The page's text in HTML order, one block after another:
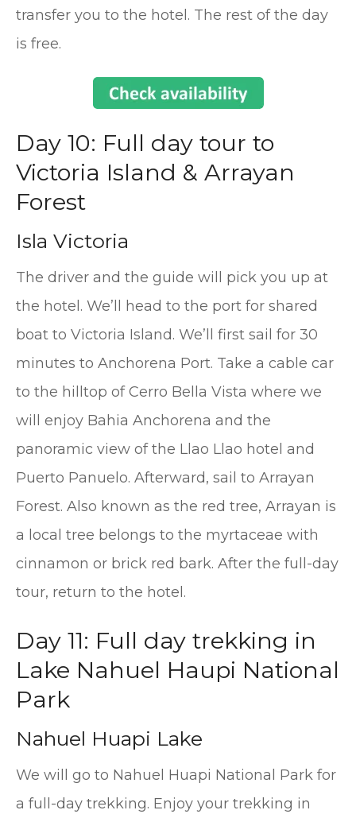
transfer you to the hotel. The rest of the day
is free.
Day 10: Full day tour to
Victoria Island & Arrayan
Forest
Isla Victoria
The driver and the guide will pick you up at
the hotel. We’ll head to the port for shared
boat to Victoria Island. We’ll first sail for 30
minutes to Anchorena Port. Take a cable car
to the hilltop of Cerro Bella Vista where we
will enjoy Bahia Anchorena and the
panoramic view of the Llao Llao hotel and
Puerto Panuelo. Afterward, sail to Arrayan
Forest. Also known as the red tree, Arrayan is
a local tree belongs to the myrtaceae with
cinnamon or brick red bark. After the full-day
tour, return to the hotel.
Day 11: Full day trekking in
Lake Nahuel Haupi National
Park
Nahuel Huapi Lake
We will go to Nahuel Huapi National Park for
a full-day trekking. Enjoy your trekking in